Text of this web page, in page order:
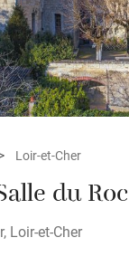
Loir-et-Cher
du Roc
Loir-et-Cher